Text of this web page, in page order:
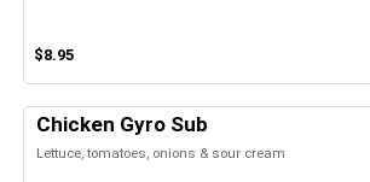
$8.95
Chicken Gyro Sub
Lettuce, tomatoes, onions & sour cream